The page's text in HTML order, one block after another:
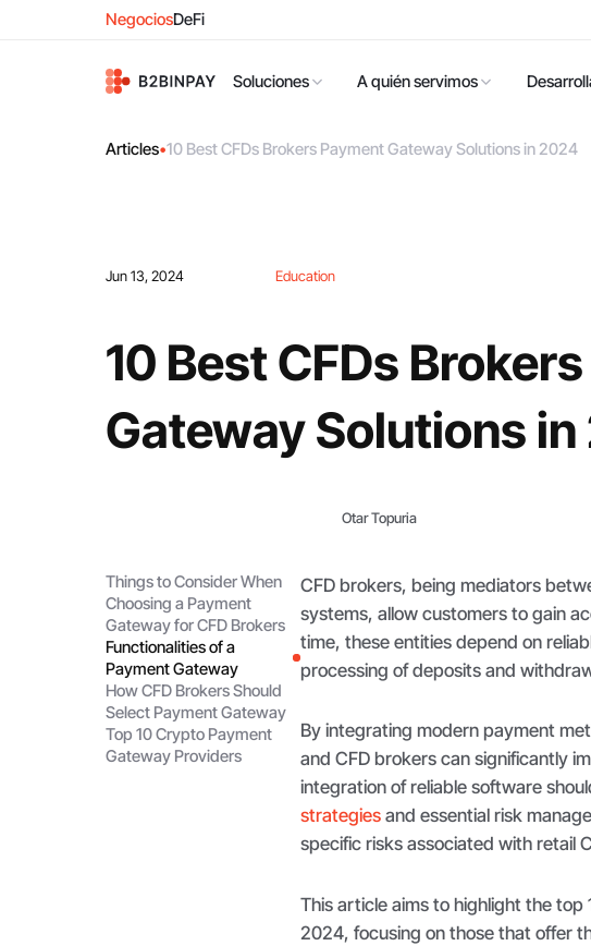
NegociosDeFi
Soluciones A quién servimos
Articles•10 Best CFDs Brokers Payment Gateway Solutions in 2024
Jun 13, 2024 Education
10 Best CFDs
Gateway Solutions
Otar Topuria
Things to Consider When
Choosing a Payment
Gateway for CFD Brokers
Functionalities of a
Payment Gateway
How CFD Brokers Should
Select Payment Gateway
Top 10 Crypto Payment
Gateway Providers
CFD brokers, being mediators
systems, allow customers to gain
time, these entities depend on
processing of deposits and
By integrating modern payment
and CFD brokers can significantly
integration of reliable software
strategies and essential risk
specific risks associated with retail
This article aims to highlight the
2024, focusing on those that offer